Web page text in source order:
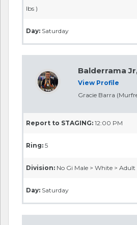
lbs )
Day: Saturday
Balderrama
View Profile
Gracie Barra
Report to STAGING: 12:00 PM
Ring: 5
Division: No Gi Male > White >
Day: Saturday